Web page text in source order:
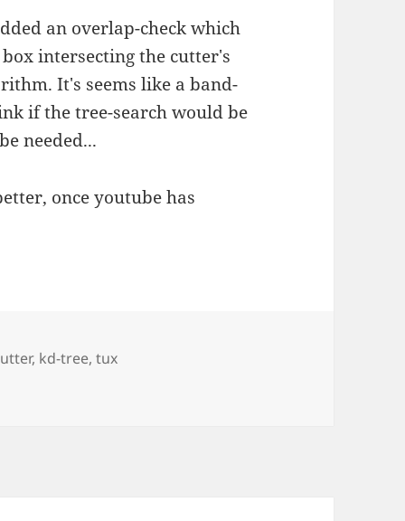
an overlap-check which
intersecting the cutter's
It's seems like a band-
if the tree-search would be
needed...
once youtube has
, kd-tree,tux